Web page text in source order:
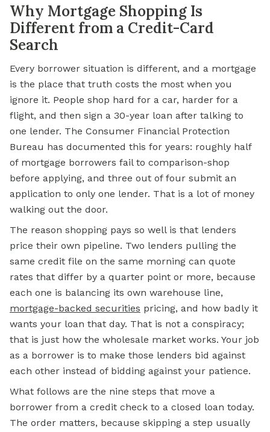
Why Mortgage Shopping Is
Different from a Credit-Card
Search
Every borrower situation is different, and a mortgage
is the place that truth costs the most when you
ignore it. People shop hard for a car, harder for a
flight, and then sign a 30-year loan after talking to
one lender. The Consumer Financial Protection
Bureau has documented this for years: roughly half
of mortgage borrowers fail to comparison-shop
before applying, and three out of four submit an
application to only one lender. That is a lot of money
walking out the door.
The reason shopping pays so well is that lenders
price their own pipeline. Two lenders pulling the
same credit file on the same morning can quote
rates that differ by a quarter point or more, because
each one is balancing its own warehouse line,
mortgage-backed securities pricing, and how badly it
wants your loan that day. That is not a conspiracy;
that is just how the wholesale market works. Your job
as a borrower is to make those lenders bid against
each other instead of bidding against your patience.
What follows are the nine steps that move a
borrower from a credit check to a closed loan today.
The order matters, because skipping a step usually